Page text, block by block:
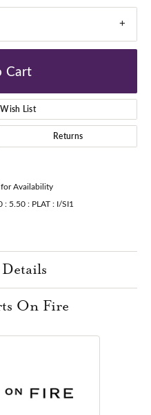
Cart
List
Returns
Availability
5.50 : PLAT : I/SI1
On Fire